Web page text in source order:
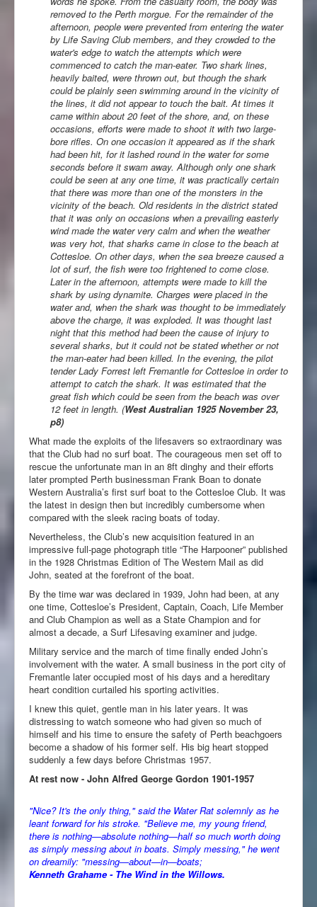
removed to the Perth morgue. For the remainder of the
afternoon, people were prevented from entering the water
by Life Saving Club members, and they crowded to the
water's edge to watch the attempts which were
commenced to catch the man-eater. Two shark lines,
heavily baited, were thrown out, but though the shark
could be plainly seen swimming around in the vicinity of
the lines, it did not appear to touch the bait. At times it
came within about 20 feet of the shore, and, on these
occasions, efforts were made to shoot it with two large-
bore rifles. On one occasion it appeared as if the shark
had been hit, for it lashed round in the water for some
seconds before it swam away. Although only one shark
could be seen at any one time, it was practically certain
that there was more than one of the monsters in the
vicinity of the beach. Old residents in the district stated
that it was only on occasions when a prevailing easterly
wind made the water very calm and when the weather
was very hot, that sharks came in close to the beach at
Cottesloe. On other days, when the sea breeze caused a
lot of surf, the fish were too frightened to come close.
Later in the afternoon, attempts were made to kill the
shark by using dynamite. Charges were placed in the
water and, when the shark was thought to be immediately
above the charge, it was exploded. It was thought last
night that this method had been the cause of injury to
several sharks, but it could not be stated whether or not
the man-eater had been killed. In the evening, the pilot
tender Lady Forrest left Fremantle for Cottesloe in order to
attempt to catch the shark. It was estimated that the
great fish which could be seen from the beach was over
12 feet in length. (West Australian 1925 November 23,
p8)
What made the exploits of the lifesavers so extraordinary was
that the Club had no surf boat. The courageous men set off to
rescue the unfortunate man in an 8ft dinghy and their efforts
later prompted Perth businessman Frank Boan to donate
Western Australia’s first surf boat to the Cottesloe Club. It was
the latest in design then but incredibly cumbersome when
compared with the sleek racing boats of today.
Nevertheless, the Club’s new acquisition featured in an
impressive full-page photograph title “The Harpooner” published
in the 1928 Christmas Edition of The Western Mail as did
John, seated at the forefront of the boat.
By the time war was declared in 1939, John had been, at any
one time, Cottesloe’s President, Captain, Coach, Life Member
and Club Champion as well as a State Champion and for
almost a decade, a Surf Lifesaving examiner and judge.
Military service and the march of time finally ended John’s
involvement with the water. A small business in the port city of
Fremantle later occupied most of his days and a hereditary
heart condition curtailed his sporting activities.
I knew this quiet, gentle man in his later years. It was
distressing to watch someone who had given so much of
himself and his time to ensure the safety of Perth beachgoers
become a shadow of his former self. His big heart stopped
suddenly a few days before Christmas 1957.
At rest now - John Alfred George Gordon 1901-1957
"Nice? It's the only thing," said the Water Rat solemnly as he
leant forward for his stroke. "Believe me, my young friend,
there is nothing—absolute nothing—half so much worth doing
as simply messing about in boats. Simply messing," he went
on dreamily: "messing—about—in—boats;
Kenneth Grahame - The Wind in the Willows.